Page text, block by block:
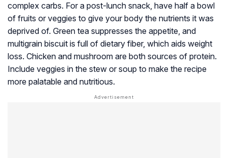
complex carbs. For a post-lunch snack, have half a bowl
of fruits or veggies to give your body the nutrients it was
deprived of. Green tea suppresses the appetite, and
multigrain biscuit is full of dietary fiber, which aids weight
loss. Chicken and mushroom are both sources of protein.
Include veggies in the stew or soup to make the recipe
more palatable and nutritious.